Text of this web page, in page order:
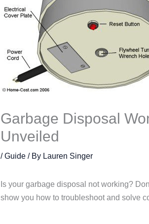
Garbage Disposal
Unveiled
/Guide/ By Lauren Singer
Is your garbage disposal not working?
show you how to troubleshoot and solve